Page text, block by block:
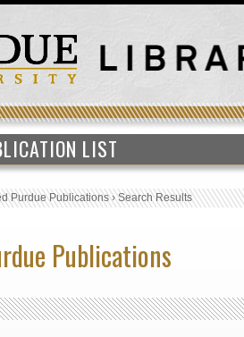
LIST
Purdue Publications›Search Results
Publications